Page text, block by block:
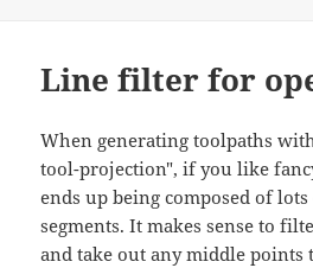
Line filter for
When generating toolpaths
tool-projection", if you like
ends up being composed of
segments. It makes sense to
and take out any middle points